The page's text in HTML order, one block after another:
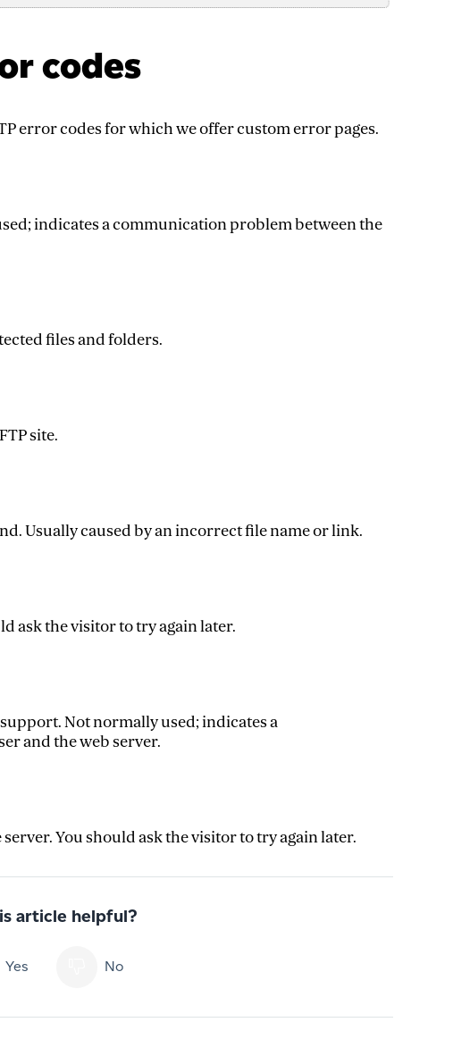
codes
error codes for which we offer custom error pages.
indicates a communication problem between the
files and folders.
site.
Usually caused by an incorrect file name or link.
ask the visitor to try again later.
Not normally used; indicates a
and the web server.
You should ask the visitor to try again later.
article helpful?
Yes No